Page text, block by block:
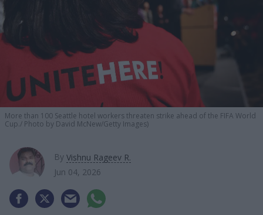
More than 100 Seattle hotel workers threaten strike ahead of the FIFA World
Cup. Photo by David McNew/Getty Images)
By Vishnu Rageev R.
Jun 04, 2026